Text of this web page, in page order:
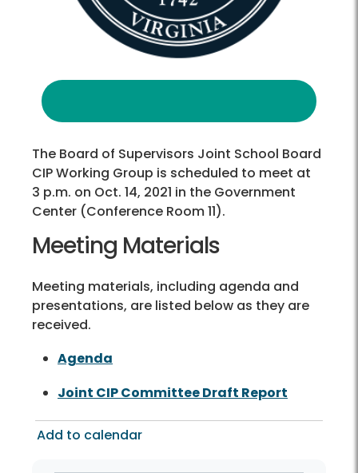
The Board of Supervisors Joint School Board
CIP Working Group is scheduled to meet at
3 p.m. on Oct. 14, 2021 in the Government
Center (Conference Room 11).
Meeting Materials
Meeting materials, including agenda and
presentations, are listed below as they are
received.
Agenda
Joint CIP Committee Draft Report
Add to calendar